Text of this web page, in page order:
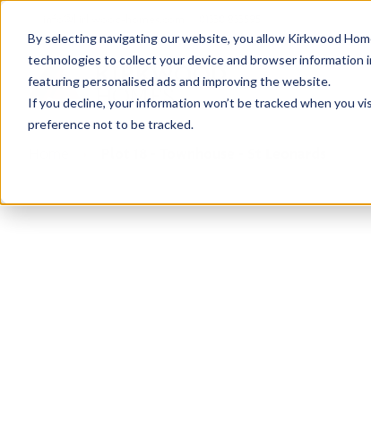
By selecting navigating our website, you allow Kirkwood
technologies to collect your device and browser
featuring personalised ads and improving the website.
If you decline, your information won’t be tracked when you
preference not to be tracked.